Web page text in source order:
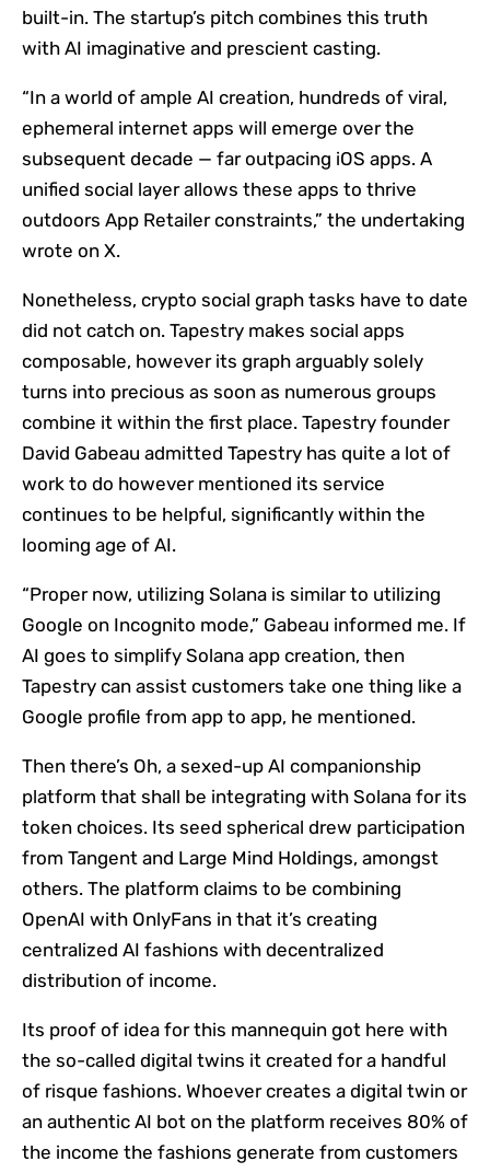
built-in. The startup’s pitch combines this truth
with AI imaginative and prescient casting.
“In a world of ample AI creation, hundreds of viral,
ephemeral internet apps will emerge over the
subsequent decade — far outpacing iOS apps. A
unified social layer allows these apps to thrive
outdoors App Retailer constraints,” the undertaking
wrote on X.
Nonetheless, crypto social graph tasks have to date
did not catch on. Tapestry makes social apps
composable, however its graph arguably solely
turns into precious as soon as numerous groups
combine it within the first place. Tapestry founder
David Gabeau admitted Tapestry has quite a lot of
work to do however mentioned its service
continues to be helpful, significantly within the
looming age of AI.
“Proper now, utilizing Solana is similar to utilizing
Google on Incognito mode,” Gabeau informed me. If
AI goes to simplify Solana app creation, then
Tapestry can assist customers take one thing like a
Google profile from app to app, he mentioned.
Then there’s Oh, a sexed-up AI companionship
platform that shall be integrating with Solana for its
token choices. Its seed spherical drew participation
from Tangent and Large Mind Holdings, amongst
others. The platform claims to be combining
OpenAI with OnlyFans in that it’s creating
centralized AI fashions with decentralized
distribution of income.
Its proof of idea for this mannequin got here with
the so-called digital twins it created for a handful
of risque fashions. Whoever creates a digital twin or
an authentic AI bot on the platform receives 80% of
the income the fashions generate from customers